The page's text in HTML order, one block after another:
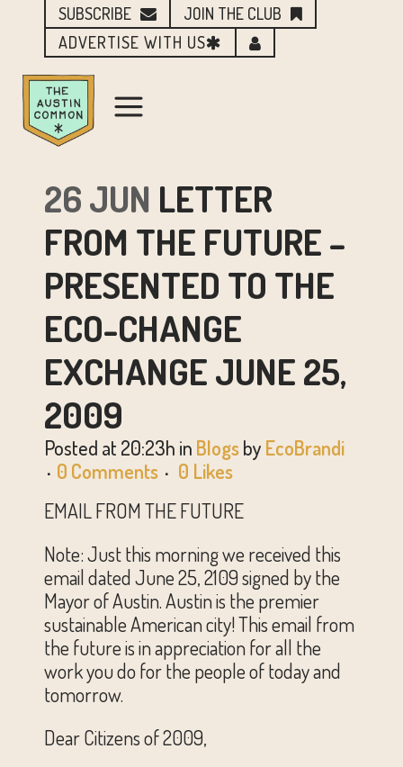
SUBSCRIBE
JOIN THE CLUB
ADVERTISE WITH US
26 JUN LETTER
FROM THE FUTURE –
PRESENTED TO THE
ECO-CHANGE
EXCHANGE JUNE 25,
2009
Posted at 20:23h in Blogsby EcoBrandi
0 Comments
0 Likes
EMAIL FROM THE FUTURE
Note: Just this morning we received this
email dated June 25, 2109 signed by the
Mayor of Austin. Austin is the premier
sustainable American city! This email from
the future is in appreciation for all the
work you do for the people of today and
tomorrow.
Dear Citizens of 2009,